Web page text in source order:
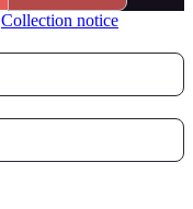
Collection notice